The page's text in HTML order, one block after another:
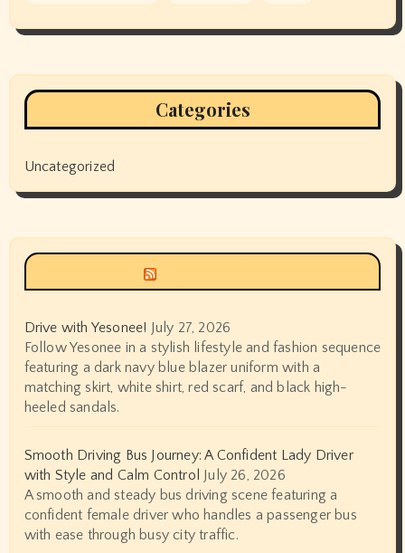
Categories
Uncategorized
Drive with Yesonee!
July 27, 2026
Follow Yesonee in a stylish lifestyle and fashion sequence
featuring a dark navy blue blazer uniform with a
matching skirt, white shirt, red scarf, and black high-
heeled sandals.
Smooth Driving Bus Journey: A Confident Lady Driver
with Style and Calm Control
July 26, 2026
A smooth and steady bus driving scene featuring a
confident female driver who handles a passenger bus
with ease through busy city traffic.